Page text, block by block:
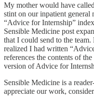
My mother would have
stint on our inpatient general
“Advice for Internship”
Sensible Medicine post
that I could send to the
realized I had written
references the contents of
version of Advice for
Sensible Medicine is a
appreciate our work,